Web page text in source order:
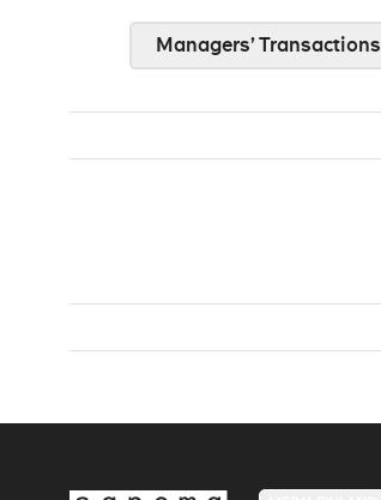
Managers’ Transactions